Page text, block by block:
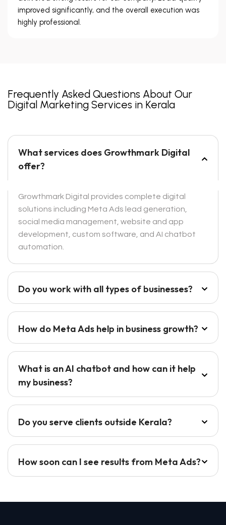
improved significantly, and the overall execution was
highly professional.
Frequently Asked Questions About Our
Digital Marketing Services in Kerala
What services does Growthmark Digital
offer?
Growthmark Digital provides complete digital
solutions including Meta Ads lead generation,
social media management, website and app
development, custom software, and AI chatbot
automation.
Do you work with all types of businesses?
How do Meta Ads help in business growth?
What is an AI chatbot and how can it help
my business?
Do you serve clients outside Kerala?
How soon can I see results from Meta Ads?